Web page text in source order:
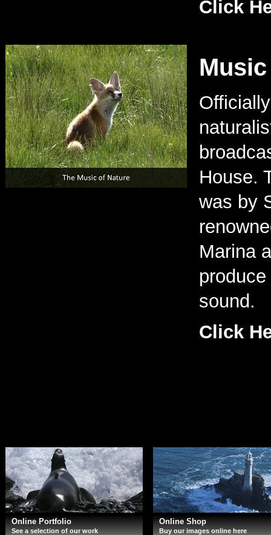
Click
House.
was by
Marina
sound.
Click
Online Portfolio
See a selection of our work
Online Shop
Buy our images online here